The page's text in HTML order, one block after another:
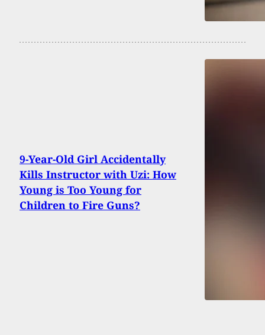
9-Year-Old Girl Accidentally
Kills Instructor with Uzi: How
Young is Too Young for
Children to Fire Guns?